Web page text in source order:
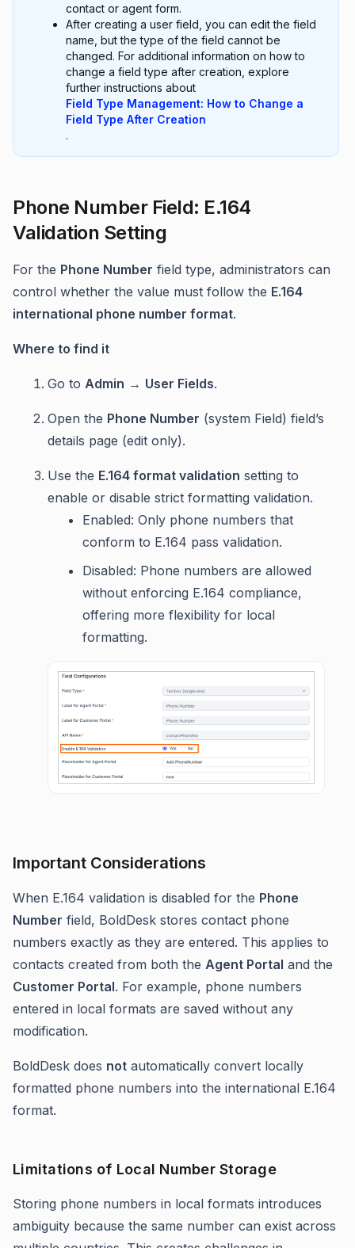
contact or agent form.
After creating a user field, you can edit the field
name, but the type of the field cannot be
changed. For additional information on how to
change a field type after creation, explore
further instructions about
Field Type Management: How to Change a
Field Type After Creation
.
Phone Number Field: E.164
Validation Setting
For the Phone Number field type, administrators can
control whether the value must follow the E.164
international phone number format.
Where to find it
Go to Admin → User Fields.
Open the Phone Number (system Field) field’s
details page (edit only).
Use the E.164 format validation setting to
enable or disable strict formatting validation.
Enabled: Only phone numbers that
conform to E.164 pass validation.
Disabled: Phone numbers are allowed
without enforcing E.164 compliance,
offering more flexibility for local
formatting.
Important Considerations
When E.164 validation is disabled for the Phone
Number field, BoldDesk stores contact phone
numbers exactly as they are entered. This applies to
contacts created from both the Agent Portal and the
Customer Portal. For example, phone numbers
entered in local formats are saved without any
modification.
BoldDesk does not automatically convert locally
formatted phone numbers into the international E.164
format.
Limitations of Local Number Storage
Storing phone numbers in local formats introduces
ambiguity because the same number can exist across